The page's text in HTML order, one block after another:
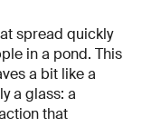
spread quickly
in a pond. This
a bit like a
a glass: a
that